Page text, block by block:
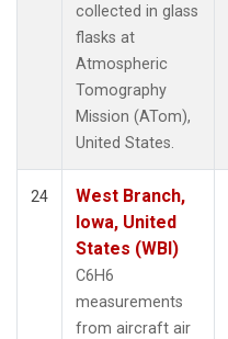
collected in glass
flasks at
Atmospheric
Tomography
Mission (ATom),
United States.
24
West Branch,
Iowa, United
States (WBI)
C6H6
measurements
from aircraft air